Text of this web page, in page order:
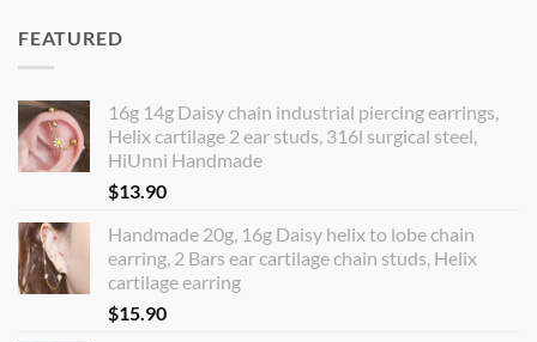
FEATURED
16g 14g Daisy chain industrial piercing earrings,
Helix cartilage 2 ear studs, 316l surgical steel,
HiUnni Handmade
$13.90
Handmade 20g, 16g Daisy helix to lobe chain
earring, 2 Bars ear cartilage chain studs, Helix
cartilage earring
$15.90